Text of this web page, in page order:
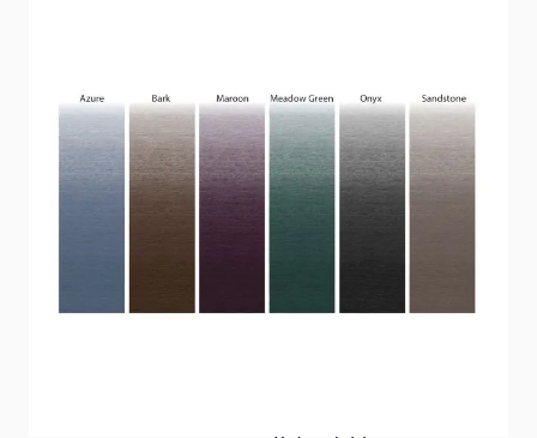
Dometic A&E awnings are made of vinyl and
available in several colors and sizes. The awning
fabric is double sided with a built-in straight valance
and is easy to install.
Special Order Item
Yes